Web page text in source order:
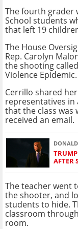
The fourth grader
School students
that left 19
The House
Rep. Carolyn
the shooting
Violence Epidemic.
Cerrillo shared
representatives in
that the class was
received an email.
AFTER
The teacher went
the shooter, and
students to hide.
classroom
room.